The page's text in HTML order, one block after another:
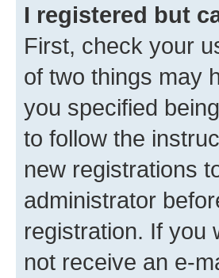
I registered but
First, check your
of two things may
you specified
to follow the
new registrations
administrator
registration. If you
not receive an e-